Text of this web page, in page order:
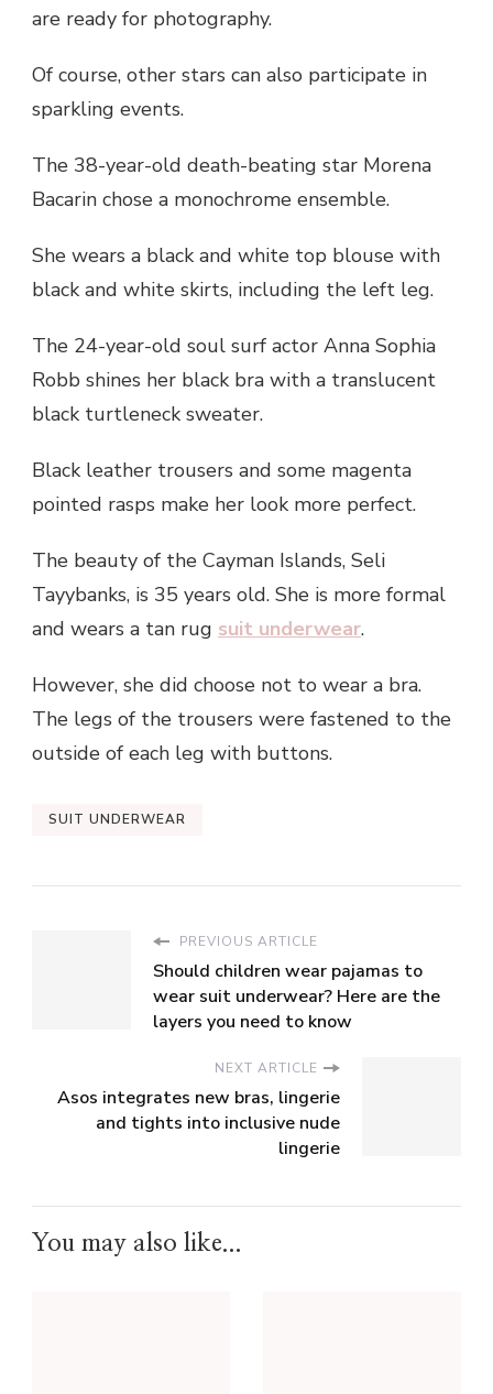
are ready for photography.
Of course, other stars can also participate in
sparkling events.
The 38-year-old death-beating star Morena
Bacarin chose a monochrome ensemble.
She wears a black and white top blouse with
black and white skirts, including the left leg.
The 24-year-old soul surf actor Anna Sophia
Robb shines her black bra with a translucent
black turtleneck sweater.
Black leather trousers and some magenta
pointed rasps make her look more perfect.
The beauty of the Cayman Islands, Seli
Tayybanks, is 35 years old. She is more formal
and wears a tan rug suit underwear.
However, she did choose not to wear a bra.
The legs of the trousers were fastened to the
outside of each leg with buttons.
SUIT UNDERWEAR
PREVIOUS ARTICLE
Should children wear pajamas to
wear suit underwear? Here are the
layers you need to know
NEXT ARTICLE
Asos integrates new bras, lingerie
and tights into inclusive nude
lingerie
You may also like...